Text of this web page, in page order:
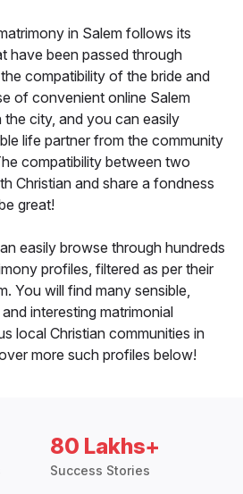
in Salem follows its
have been passed through
compatibility of the bride and
of convenient online Salem
the city, and you can easily
life partner from the community
compatibility between two
Christian and share a fondness
great!
easily browse through hundreds
profiles, filtered as per their
You will find many sensible,
interesting matrimonial
local Christian communities in
more such profiles below!
80 Lakhs+
Success Stories